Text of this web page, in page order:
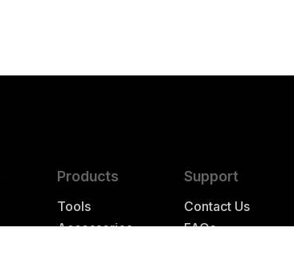
Products
Tools
Accessories
Support
Contact Us
FAQs